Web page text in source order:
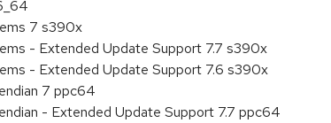
7 s390x
- Extended Update Support 7.7 s390x
- Extended Update Support 7.6 s390x
7 ppc64
- Extended Update Support 7.7 ppc64